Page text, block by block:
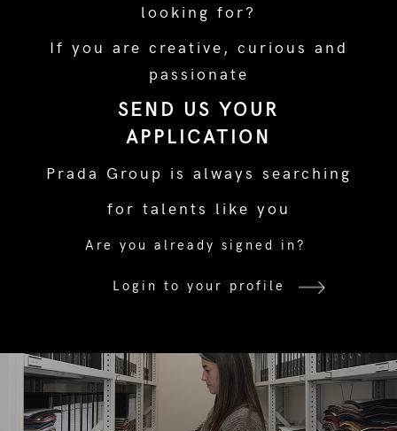
looking for?
If you are creative, curious and
passionate
SEND US YOUR
APPLICATION
Prada Group is always searching
for talents like you
Are you already signed in?
Login to your profile